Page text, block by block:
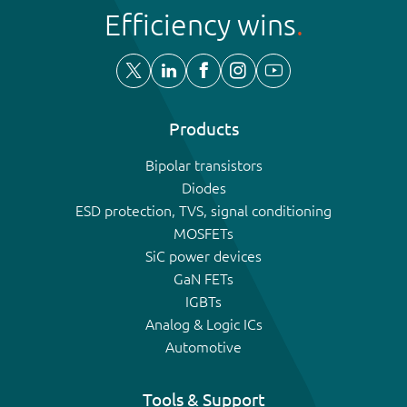
Efficiency wins
Products
Bipolar transistors
Diodes
ESD protection, TVS, signal conditioning
MOSFETs
SiC power devices
GaN FETs
IGBTs
Analog & Logic ICs
Automotive
Tools & Support